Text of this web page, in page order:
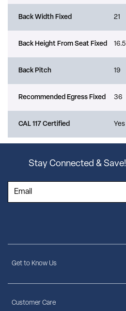
Back Width Fixed 21
Back Height From Seat Fixed 16.5
Back Pitch 19
Recommended Egress Fixed 36
CAL 117 Certified Yes
Stay Connected & Save!
Get to Know Us
Customer Care